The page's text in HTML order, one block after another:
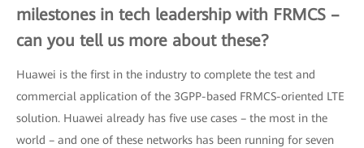
milestones in tech leadership with FRMCS –
can you tell us more about these?
Huawei is the first in the industry to complete the test and
commercial application of the 3GPP-based FRMCS-oriented LTE
solution. Huawei already has five use cases – the most in the
world – and one of these networks has been running for seven